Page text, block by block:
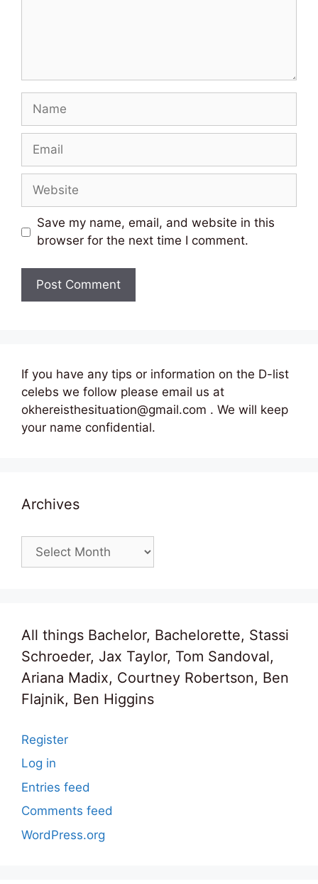
Name
Email
Website
Save my name, email, and website in this
browser for the next time I comment.
If you have any tips or information on the D-list
celebs we follow please email us at
okhereisthesituation@gmail.com . We will keep
your name confidential.
Archives
Archives
All things Bachelor, Bachelorette, Stassi
Schroeder, Jax Taylor, Tom Sandoval,
Ariana Madix, Courtney Robertson, Ben
Flajnik, Ben Higgins
Register
Log in
Entries feed
Comments feed
WordPress.org